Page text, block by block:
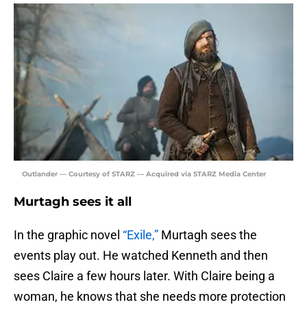
Outlander — Courtesy of STARZ — Acquired via STARZ Media Center
Murtagh sees it all
In the graphic novel “Exile,” Murtagh sees the
events play out. He watched Kenneth and then
sees Claire a few hours later. With Claire being a
woman, he knows that she needs more protection